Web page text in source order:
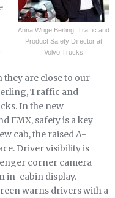
Anna Wrige Berling, Traffic and
Product Safety Director at
Volvo Trucks
they are close to our
Traffic and
In the new
FMX, safety is a key
cab, the raised A-
Driver visibility is
corner camera
in-cabin display.
warns drivers with a